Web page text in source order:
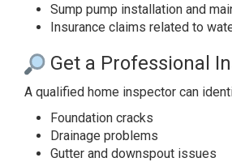
Sump pump installation and
Insurance claims related to
Get a Professional
A qualified home inspector can
Foundation cracks
Drainage problems
Gutter and downspout issues